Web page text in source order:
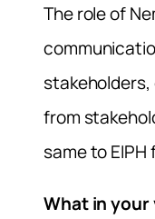
The role of
from
same to EIPH
What in your